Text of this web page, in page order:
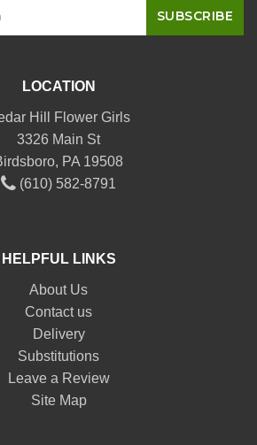
LOCATION
Hill Flower Girls
3326 Main St
PA 19508
(610) 582-8791
HELPFUL LINKS
About Us
Contact us
Delivery
Substitutions
Leave a Review
Site Map